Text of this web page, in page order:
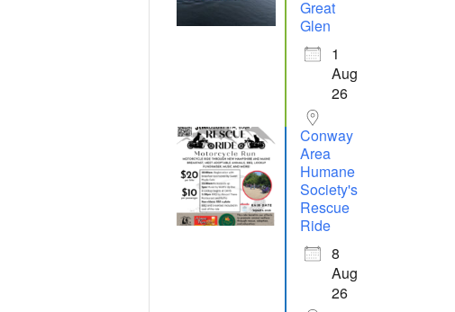
Great
Glen
1
Aug
26
Conway
Area
Humane
Society's
Rescue
Ride
8
Aug
26